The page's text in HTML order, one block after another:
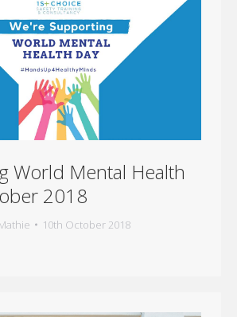
World Mental Health
2018
10th October 2018